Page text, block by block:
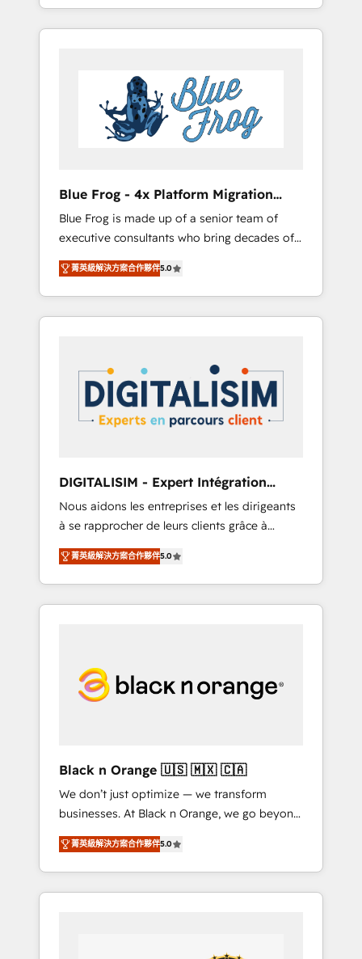
Onboarded over 500 businesses to HubSpot
-Top 1% of partners worldwide -In-house
HubSpot. www.bbdboom.com
achieving Commercial Excellence. With our
targeted processes, we strengthen your
Implementation partner, we provide
expertise to drive your business forward.
Since 2015 we are fully dedicated to
HubSpot and with an experienced team
business services. We prepare a customized
business case that demonstrates the value
and impact of your digital transformation,
including a detailed financial rationale with a
focus on ROI and TCO. As a trusted extension
of your team, we believe in the power of
partnership. Together, we embark on a
your business. If not now, when?
Blue Frog - 4x Platform Migration
Award Winner
Blue Frog is made up of a senior team of
executive consultants who bring decades of
relevant, real world experience to our client
engagements. "Blue Frog is a top, trusted
partner in HubSpot's ecosystem for a reason.
Their team brings over a decade of
strategies for driving growth. They are
committed to helping our customers grow
and finding solutions that fit their unique
business needs. We are thrilled to have Blue
HubSpot “Our experience with the team at
Blue Frog has been nothing short of
extraordinary. Their years of experience and
quality of skilled staff has earned them a
trusted reputation within the HubSpot
ecosystem as a reliable partner capable of
delivering remarkable experiences for our
菁英級解決方案合作夥伴5.0
DIGITALISIM - Expert Intégration
HubSpot
Nous aidons les entreprises et les dirigeants
à se rapprocher de leurs clients grâce à
HubSpot ! Chez DIGITALISIM, nous avons
l'intime conviction que la réussite des
entreprises passe par l’innovation web, le
marketing digital, et la relation client ! C'est
digitale et le pilotage et l'intégration
d'HubSpot ! Les grandes phases d'un projet
avec vos logiciels métiers ⚙️ Configuration de
la plateforme HubSpot 📈 Configuration de
rapports et tableaux de bord 🤝 Book
Process & Guidelines utilisateurs 🎓
Formations des utilisateurs
菁英級解決方案合作夥伴5.0
Black n Orange 🇺🇸 🇲🇽 🇨🇦
We don’t just optimize — we transform
businesses. At Black n Orange, we go beyond
traditional Inbound Marketing with our
exclusive methodologies: BOOMS and
BOOST. Together, they form a powerful
combination that has driven success for over
performance growth strategies that integrate
菁英級解決方案合作夥伴5.0